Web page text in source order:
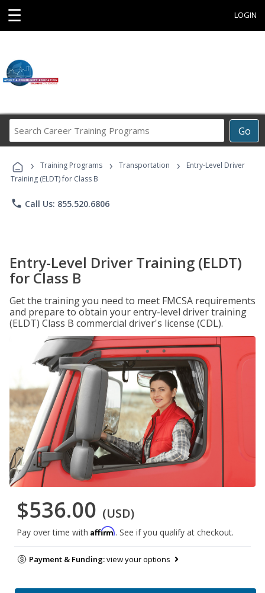
☰ LOGIN
Go
Career
Programs
› Training Programs › Transportation ›
Entry-Level Driver
Training (ELDT) for Class B
phone Call Us: 855.520.6806
Entry-Level Driver Training (ELDT)
for Class B
Get the training you need to meet FMCSA requirements
and prepare to obtain your entry-level driver training
(ELDT) Class B commercial driver's license (CDL).
$536.00 (USD)
Pay over time with Affirm. See if you qualify at checkout.
Payment & Funding:view your options